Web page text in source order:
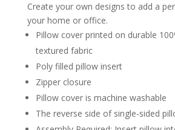
Create your own designs to add a
your home or office.
Pillow cover printed on durable
textured fabric
Poly filled pillow insert
Zipper closure
Pillow cover is machine washable
The reverse side of single-sided